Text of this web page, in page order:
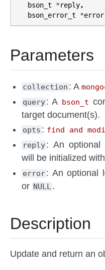
bson_t
*reply,
bson_error_t
*error
Parameters
collection : A
query: A bson_t
target document(s).
opts : find and
reply: An optional
will be initialized
error: An optional
or NULL.
Description
Update and return an